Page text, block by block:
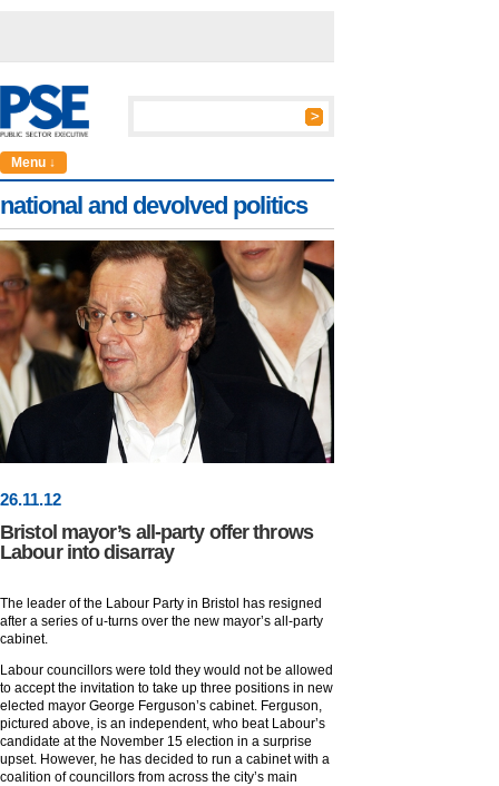
Menu ↓
national and devolved politics
26.11.12
Bristol mayor’s all-party offer throws
Labour into disarray
The leader of the Labour Party in Bristol has resigned
after a series of u-turns over the new mayor’s all-party
cabinet.
Labour councillors were told they would not be allowed
to accept the invitation to take up three positions in new
elected mayor George Ferguson’s cabinet. Ferguson,
pictured above, is an independent, who beat Labour’s
candidate at the November 15 election in a surprise
upset. However, he has decided to run a cabinet with a
coalition of councillors from across the city’s main